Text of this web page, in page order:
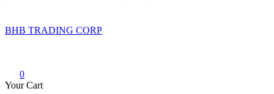
BHB TRADING CORP
0
Your Cart